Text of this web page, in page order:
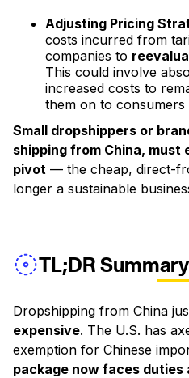
Adjusting Pricing
costs incurred from
companies to
This could involve
increased costs to
them on to
Small dropshippers or
shipping from China,
pivot — the cheap, direct-
longer a sustainable
TL;DR Summary
Dropshipping from China
expensive. The U.S. has
exemption for Chinese
package now faces duties